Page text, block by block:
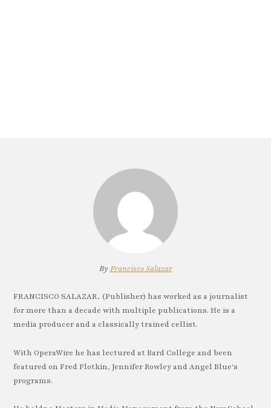
By Francisco Salazar
FRANCISCO SALAZAR, (Publisher) has worked as a journalist
for more than a decade with multiple publications. He is a
media producer and a classically trained cellist.
With OperaWire he has lectured at Bard College and been
featured on Fred Plotkin, Jennifer Rowley and Angel Blue's
programs.